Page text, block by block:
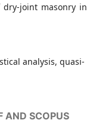
joint masonry in
analysis, quasi-
AND SCOPUS